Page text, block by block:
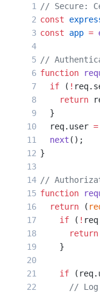
// Secure:
const
const app =
//
function
  if
( !
    return
  }
  req.user
=
  next
();
}
//
function
  return
(
    if
( !
      return
    }
    if
//